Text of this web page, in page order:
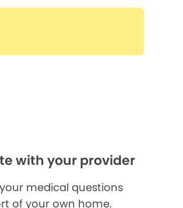
with your provider
medical questions
of your own home.